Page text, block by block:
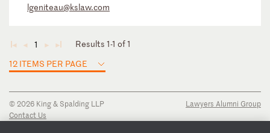
lgeniteau@kslaw.com
◄ ◄ 1 ► ►
Results 1-1 of 1
12 ITEMS PER PAGE
© 2026 King & Spalding LLP
Contact Us
Lawyers Alumni Group